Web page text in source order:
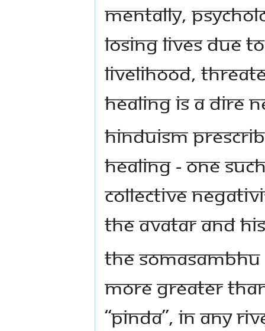
MENTALLY,
LOSING LIVES DUE
LIVELIHOOD,
HEALING IS A DIRE
HINDUISM
HEALING - ONE
COLLECTIVE
THE AVATAR AND
THE SOMASAMBHU
MORE GREATER
“PINDA”, IN ANY